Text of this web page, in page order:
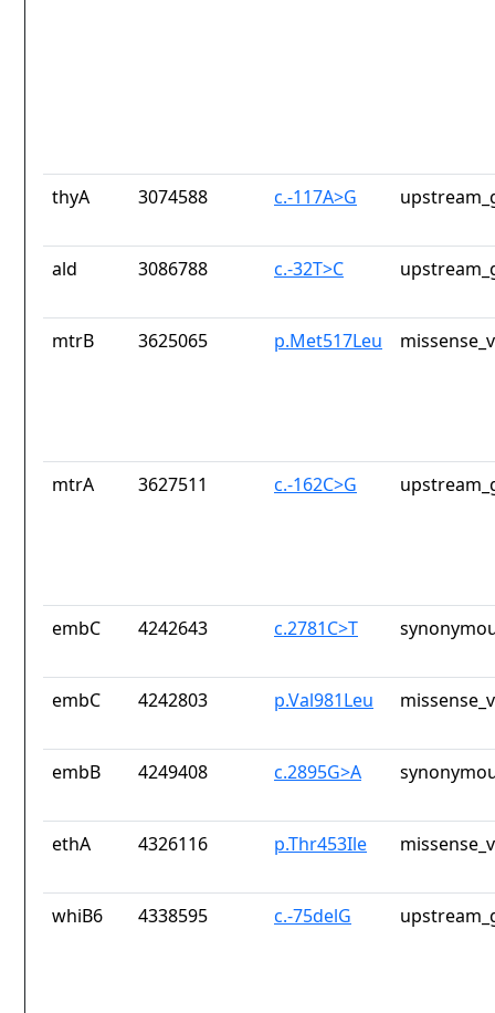
thyA 3074588 c.-117A>G
ald 3086788 c.-32T>C
mtrB 3625065 p.Met517Leu
mtrA 3627511 c.-162C>G
embC 4242643 c.2781C>T
embC 4242803 p.Val981Leu
embB 4249408 c.2895G>A
ethA 4326116 p.Thr453Ile
whiB6 4338595 c.-75delG